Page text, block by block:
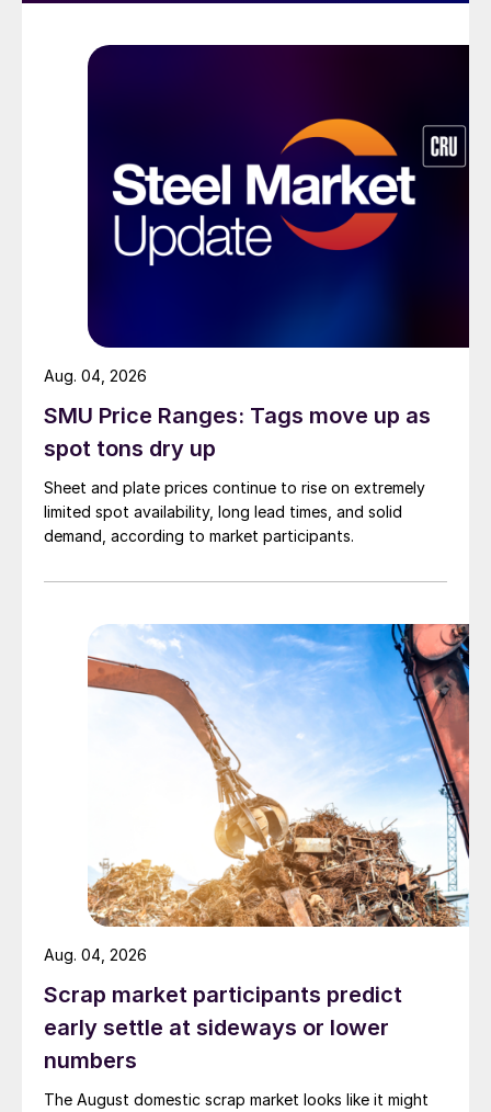
SMU Price Ranges: Tags move up as
spot tons dry up
Sheet and plate prices continue to rise on extremely
limited spot availability, long lead times, and solid
demand, according to market participants.
Aug. 04, 2026
Scrap market participants predict
early settle at sideways or lower
numbers
The August domestic scrap market looks like it might
Aug. 04, 2026